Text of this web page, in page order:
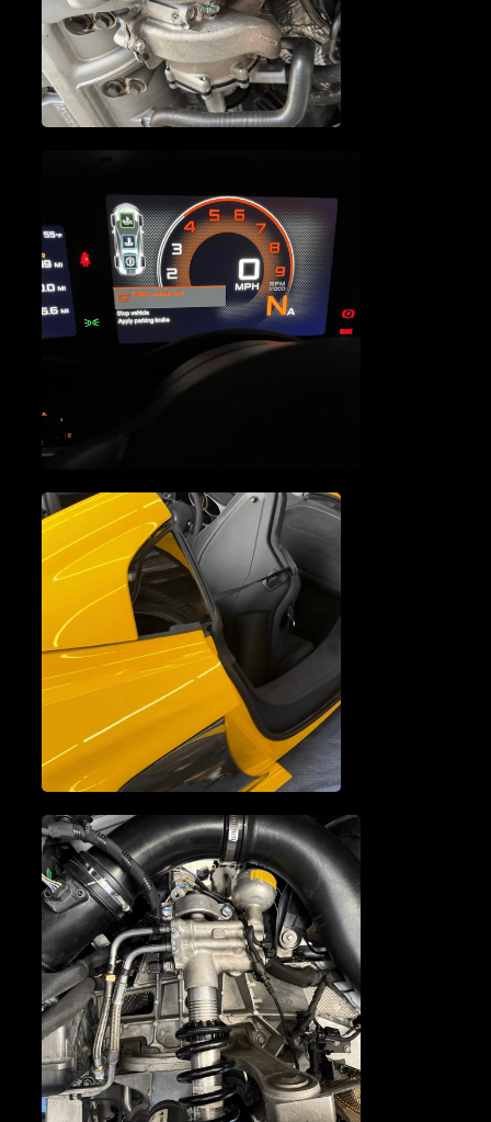
MCLAREN OIL PUMP
REPAIR
MCLAREN WATER PUMP
MCLAREN ELECTRICAL
SYSTEM
DOOR LATCH
CONVERSIONS